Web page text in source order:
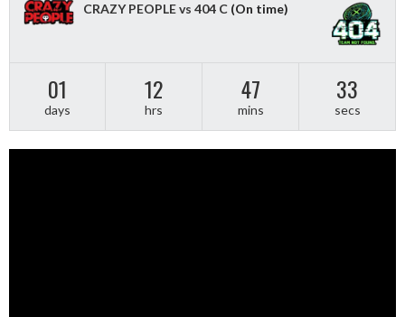
CRAZY PEOPLE vs 404 C (On time)
01
days
12
hrs
47
mins
33
secs